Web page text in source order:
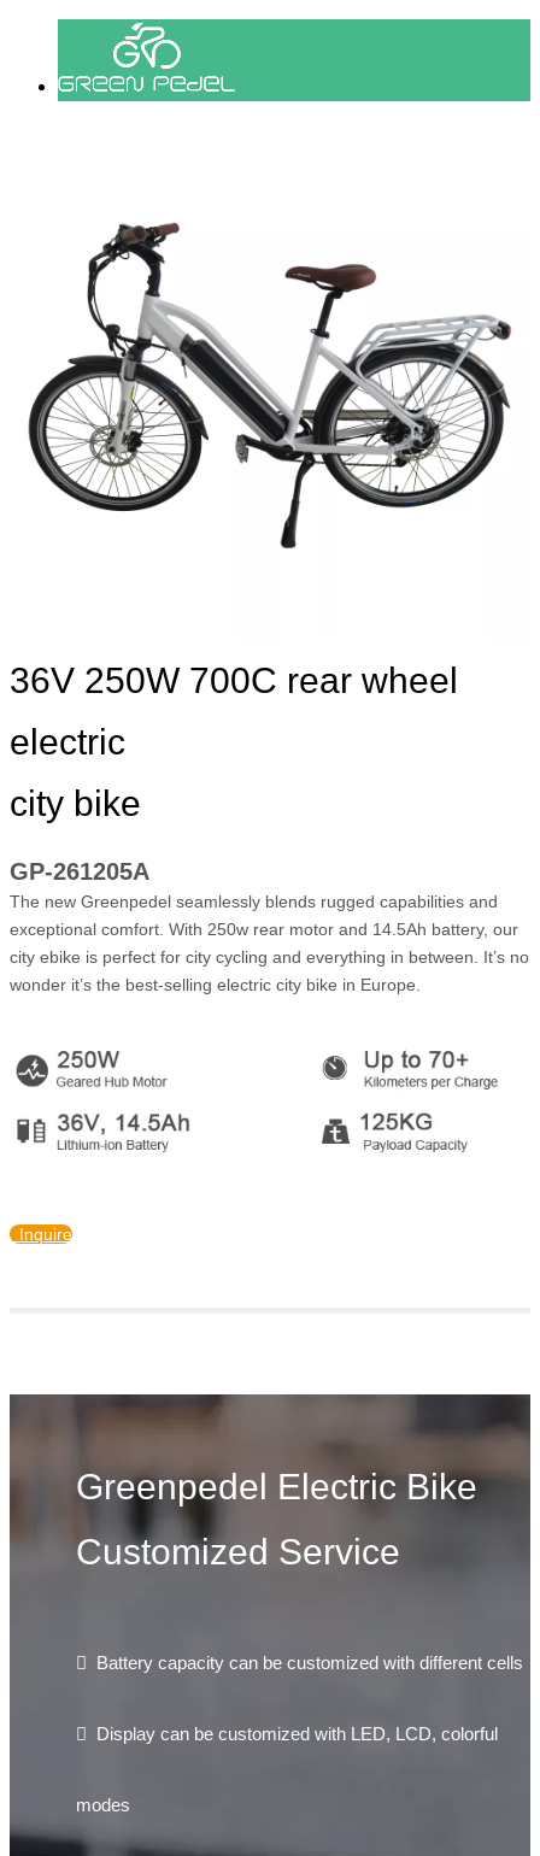
36V 250W 700C rear wheel
electric
city bike
GP-261205A
The new Greenpedel seamlessly blends rugged capabilities and
exceptional comfort. With 250w rear motor and 14.5Ah battery, our
city ebike is perfect for city cycling and everything in between. It’s no
wonder it’s the best-selling electric city bike in Europe.
Inquire
Greenpedel Electric Bike
Customized Service
 Battery capacity can be customized with different cells
 Display can be customized with LED, LCD, colorful
modes